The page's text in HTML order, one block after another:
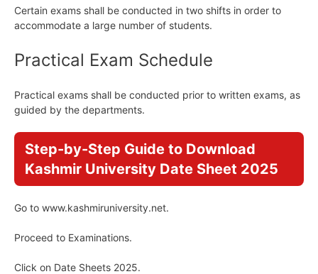
Certain exams shall be conducted in two shifts in order to
accommodate a large number of students.
Practical Exam Schedule
Practical exams shall be conducted prior to written exams, as
guided by the departments.
Step-by-Step Guide to Download
Kashmir University Date Sheet 2025
Go to www.kashmiruniversity.net.
Proceed to Examinations.
Click on Date Sheets 2025.